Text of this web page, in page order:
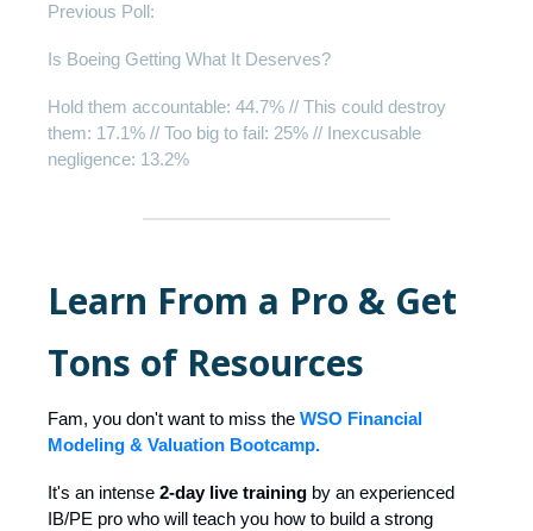
Previous Poll:
Is Boeing Getting What It Deserves?
Hold them accountable: 44.7% // This could destroy
them: 17.1% // Too big to fail: 25% // Inexcusable
negligence: 13.2%
Learn From a Pro & Get
Tons of Resources
Fam, you don't want to miss the WSO Financial
Modeling & Valuation Bootcamp.
It's an intense 2-day live training by an experienced
IB/PE pro who will teach you how to build a strong